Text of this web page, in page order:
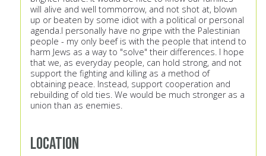
will alive and well tommorrow, and not shot at, blown
up or beaten by some idiot with a political or personal
agenda.I personally have no gripe with the Palestinian
people - my only beef is with the people that intend to
harm Jews as a way to "solve" their differences. I hope
that we, as everyday people, can hold strong, and not
support the fighting and killing as a method of
obtaining peace. Instead, support cooperation and
rebuilding of old ties. We would be much stronger as a
union than as enemies.
Location